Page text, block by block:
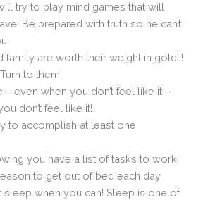
try to play mind games that will
Be prepared with truth so he can’t
family are worth their weight in gold!!!
to them!
– even when you don’t feel like it –
don’t feel like it!
to accomplish at least one
you have a list of tasks to work
to get out of bed each day
sleep when you can! Sleep is one of